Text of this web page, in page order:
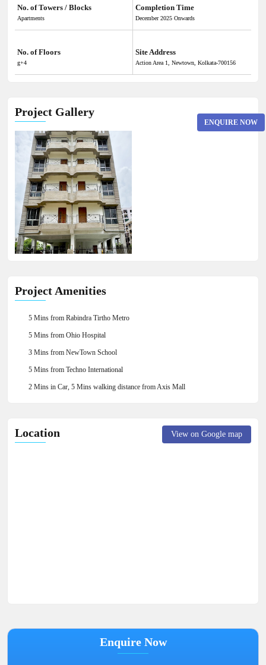
No. of Towers / Blocks
Apartments
Completion Time
December 2025 Onwards
No. of Floors
g+4
Site Address
Action Area 1, Newtown, Kolkata-700156
Project Gallery
Project Amenities
5 Mins from Rabindra Tirtho Metro
5 Mins from Ohio Hospital
3 Mins from NewTown School
5 Mins from Techno International
2 Mins in Car, 5 Mins walking distance from Axis Mall
Location View on Google map
Enquire Now
ENQUIRE NOW